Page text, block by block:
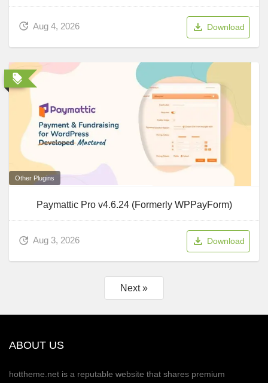
Aug 4, 2026 Download
Other Plugins
Paymattic Pro v4.6.24 (Formerly WPPayForm)
Aug 3, 2026 Download
Next »
ABOUT US
hottheme.net is a reputable website that shares premium